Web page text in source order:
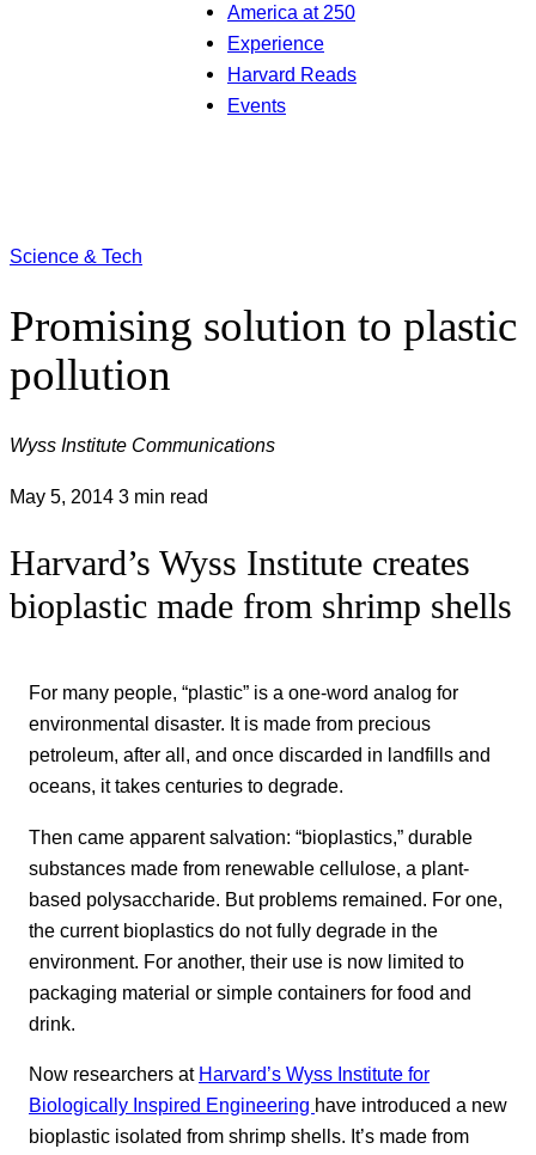
America at 250
Experience
Harvard Reads
Events
Science & Tech
Promising solution to plastic
pollution
Wyss Institute Communications
May 5, 2014 3 min read
Harvard’s Wyss Institute creates
bioplastic made from shrimp shells
For many people, “plastic” is a one-word analog for
environmental disaster. It is made from precious
petroleum, after all, and once discarded in landfills and
oceans, it takes centuries to degrade.
Then came apparent salvation: “bioplastics,” durable
substances made from renewable cellulose, a plant-
based polysaccharide. But problems remained. For one,
the current bioplastics do not fully degrade in the
environment. For another, their use is now limited to
packaging material or simple containers for food and
drink.
Now researchers at Harvard’s Wyss Institute for
Biologically Inspired Engineering have introduced a new
bioplastic isolated from shrimp shells. It’s made from